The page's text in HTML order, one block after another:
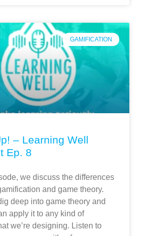
GAMIFICATION
– Learning Well
Ep. 8
we discuss the differences
and game theory.
deep into game theory and
apply it to any kind of
we’re designing. Listen to